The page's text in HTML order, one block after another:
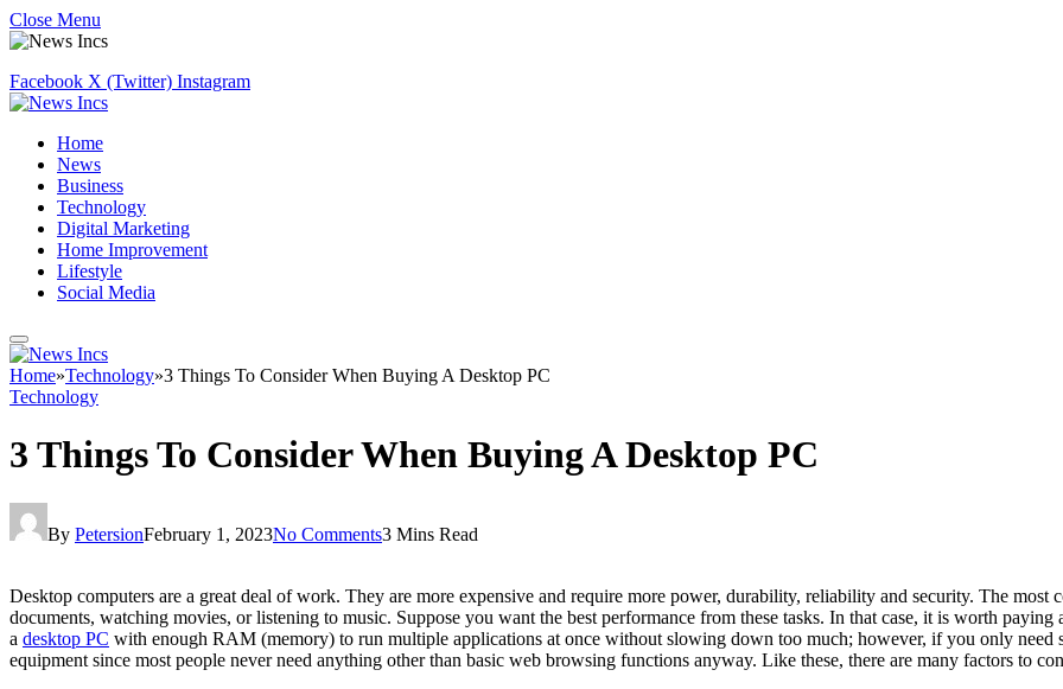
Close Menu
Facebook X (Twitter) Instagram
Home
News
Business
Technology
Digital Marketing
Home Improvement
Lifestyle
Social Media
Home»Technology»3 Things To Consider When Buying A Desktop PC
Technology
3 Things To Consider When Buying A Desktop PC
By PetersionFebruary 1, 2023No Comments3 Mins Read
Desktop computers are a great deal of work. They are more expensive and require more power, durability, reliability and security. The
documents, watching movies, or listening to music. Suppose you want the best performance from these tasks. In that case, it is worth
a desktop PC with enough RAM (memory) to run multiple applications at once without slowing down too much; however, if you only need
equipment since most people never need anything other than basic web browsing functions anyway. Like these, there are many factors to